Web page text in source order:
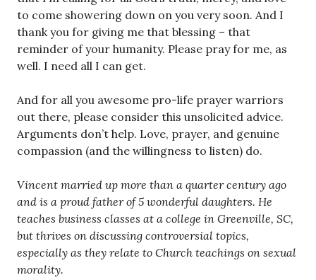
to come showering down on you very soon. And I
thank you for giving me that blessing – that
reminder of your humanity. Please pray for me, as
well. I need all I can get.
And for all you awesome pro-life prayer warriors
out there, please consider this unsolicited advice.
Arguments don’t help. Love, prayer, and genuine
compassion (and the willingness to listen) do.
Vincent married up more than a quarter century ago
and is a proud father of 5 wonderful daughters. He
teaches business classes at a college in Greenville, SC,
but thrives on discussing controversial topics,
especially as they relate to Church teachings on sexual
morality.